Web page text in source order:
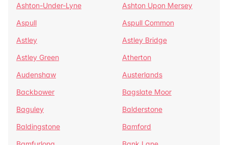
Ashton-Under-Lyne
Ashton Upon Mersey
Aspull
Aspull Common
Astley
Astley Bridge
Astley Green
Atherton
Audenshaw
Austerlands
Backbower
Bagslate Moor
Baguley
Balderstone
Baldingstone
Bamford